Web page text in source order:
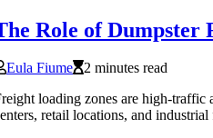
Role of Dumpster
Eula Fiume
2 minutes read
loading zones are high-traffic
retail locations, and industrial